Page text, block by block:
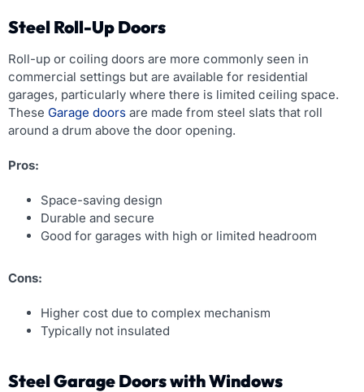
Steel Roll-Up Doors
Roll-up or coiling doors are more commonly seen in
commercial settings but are available for residential
garages, particularly where there is limited ceiling space.
These Garage doors are made from steel slats that roll
around a drum above the door opening.
Pros:
Space-saving design
Durable and secure
Good for garages with high or limited headroom
Cons:
Higher cost due to complex mechanism
Typically not insulated
Steel Garage Doors with Windows